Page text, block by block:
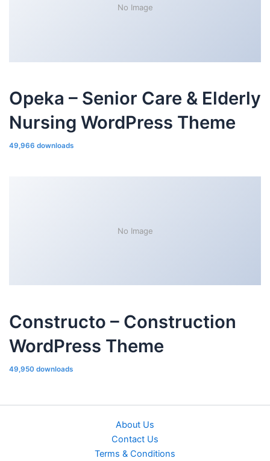
No Image
Opeka – Senior Care & Elderly
Nursing WordPress Theme
49,966 downloads
No Image
Constructo – Construction
WordPress Theme
49,950 downloads
About Us
Contact Us
Terms & Conditions